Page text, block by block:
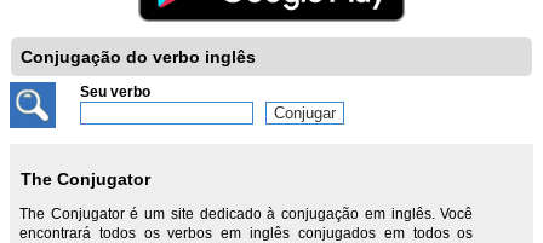
Conjugação do verbo inglês
Seu verbo
The Conjugator
The Conjugator é um site dedicado à conjugação em inglês. Você
encontrará todos os verbos em inglês conjugados em todos os